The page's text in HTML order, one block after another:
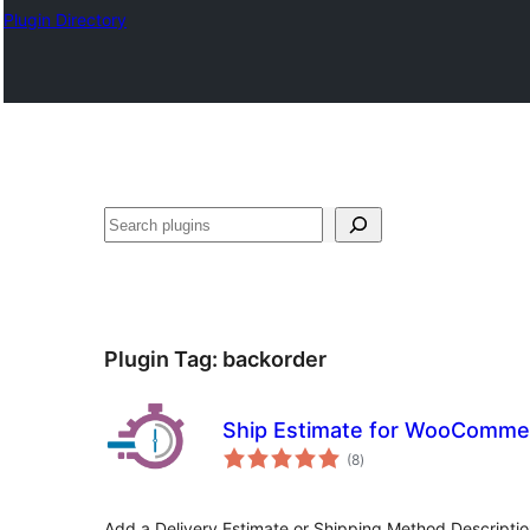
Plugin Directory
Search
Plugin Tag: backorder
Ship Estimate for
(8total
ratings
)